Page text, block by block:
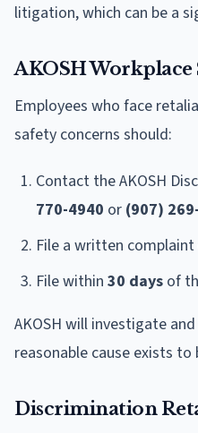
litigation, which can be a
AKOSH
Employees who face
safety concerns should:
Contact the AKOSH
770-4940 or (907)
File a written
File within 30 days of
AKOSH will investigate
reasonable cause exists
Discrimination